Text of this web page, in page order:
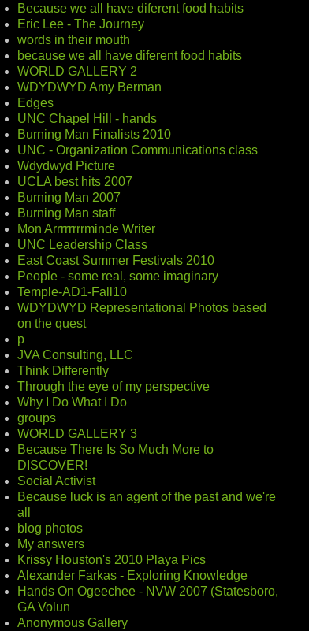
Because we all have diferent food habits
Eric Lee - The Journey
words in their mouth
because we all have diferent food habits
WORLD GALLERY 2
WDYDWYD Amy Berman
Edges
UNC Chapel Hill - hands
Burning Man Finalists 2010
UNC - Organization Communications class
Wdydwyd Picture
UCLA best hits 2007
Burning Man 2007
Burning Man staff
Mon Arrrrrrrrminde Writer
UNC Leadership Class
East Coast Summer Festivals 2010
People - some real, some imaginary
Temple-AD1-Fall10
WDYDWYD Representational Photos based
on the quest
p
JVA Consulting, LLC
Think Differently
Through the eye of my perspective
Why I Do What I Do
groups
WORLD GALLERY 3
Because There Is So Much More to
DISCOVER!
Social Activist
Because luck is an agent of the past and we're
all
blog photos
My answers
Krissy Houston's 2010 Playa Pics
Alexander Farkas - Exploring Knowledge
Hands On Ogeechee - NVW 2007 (Statesboro,
GA Volun
Anonymous Gallery